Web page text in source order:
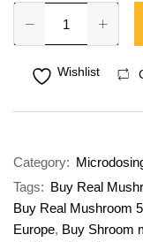
Wishlist
Category:
Tags: Buy Real
Buy Real Mushroom
Europe, Buy Shroom